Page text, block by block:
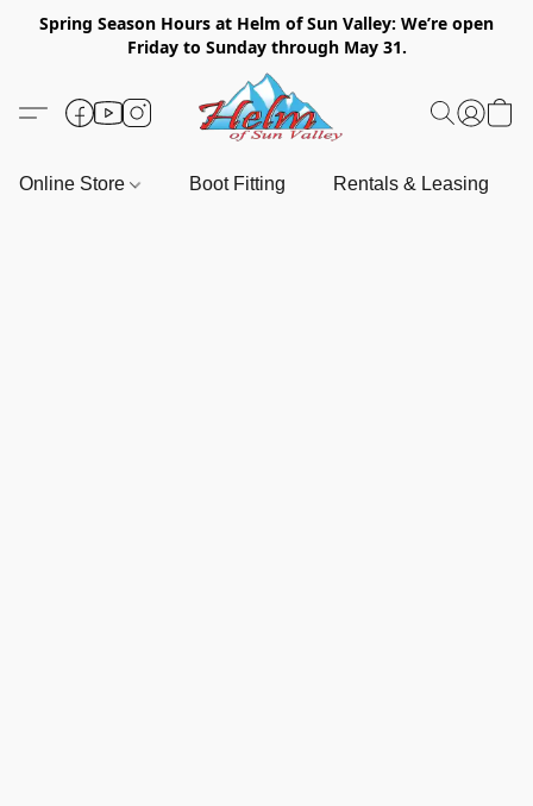
Spring Season Hours at Helm of Sun Valley: We’re open
Friday to Sunday through May 31.
Online Store Boot Fitting Rentals & Leasing